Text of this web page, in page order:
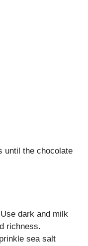
until the chocolate
dark and milk
richness.
sea salt